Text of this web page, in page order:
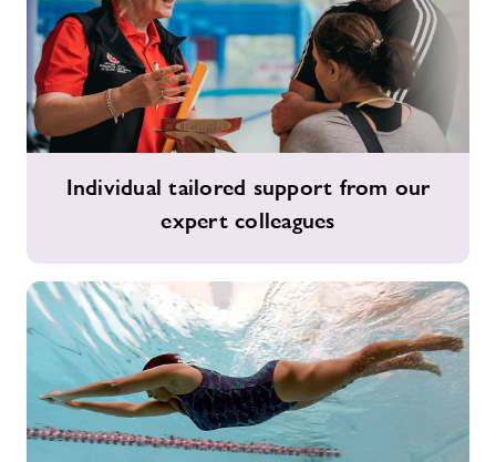
tailored
expert
colleagues
Individual tailored support from our
expert colleagues